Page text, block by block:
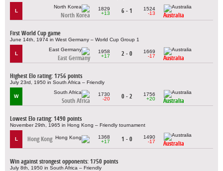
L
North Korea
1829
+13
6 - 1
1524
-13
Australia
First World Cup game
June 14th, 1974 in West Germany – World Cup Group 1
L
East Germany
1958
+17
2 - 0
1669
-17
Australia
Highest Elo rating: 1756 points
July 23rd, 1950 in South Africa – Friendly
W
South Africa
1730
-20
0 - 2
1756
+20
Australia
Lowest Elo rating: 1490 points
November 29th, 1965 in Hong Kong – Friendly tournament
L Hong Kong
1368
+17
1 - 0
1490
-17
Australia
Win against strongest opponents: 1750 points
July 8th, 1950 in South Africa – Friendly